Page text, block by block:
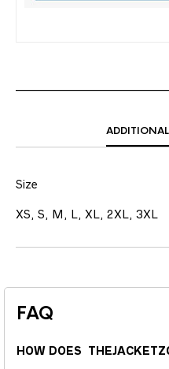
Size
XS, S, M, L, XL, 2XL, 3XL
FAQ
HOW DOES